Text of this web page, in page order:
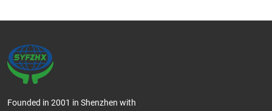
Founded in 2001 in Shenzhen with